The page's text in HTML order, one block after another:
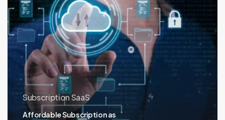
Subscription SaaS
Affordable Subscription as